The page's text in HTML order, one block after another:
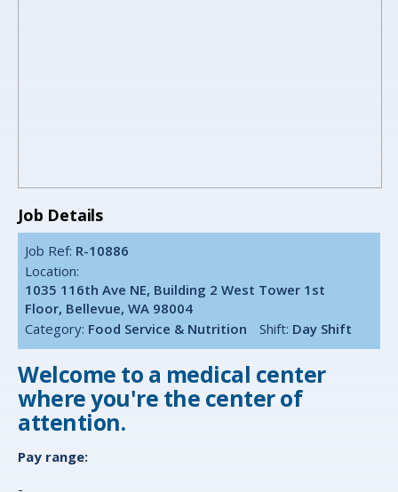
Job Details
Job Ref: R-10886
Location:
1035 116th Ave NE, Building 2 West Tower 1st
Floor, Bellevue, WA 98004
Category: Food Service & Nutrition Shift: Day Shift
Welcome to a medical center
where you're the center of
attention.
Pay range:
-